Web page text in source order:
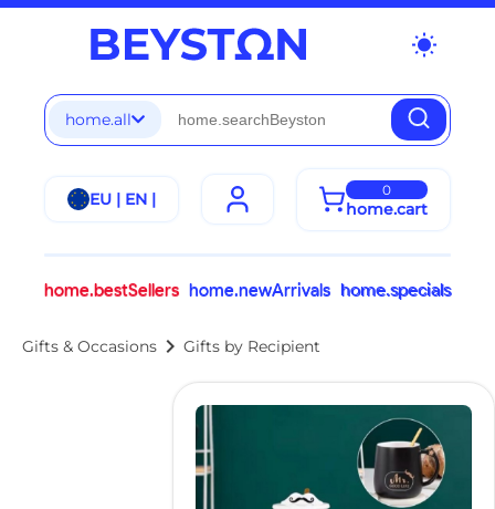
wb_sunny
home.all
EU | EN | 0
home.cart
home.bestSellers home.newArrivals home.specials
Gifts & Occasions chevron_right Gifts by Recipient